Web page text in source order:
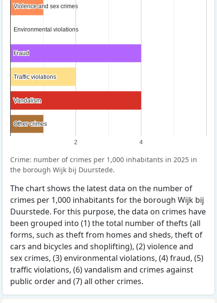
2 4
Violence and sex crimes
Violence and sex crimes
Environmental violations
Environmental violations
Fraud
Fraud
Traffic violations
Traffic violations
Vandalism
Vandalism
Other crimes
Other crimes
Crime: number of crimes per 1,000 inhabitants in 2025 in
the borough Wijk bij Duurstede.
The chart shows the latest data on the number of
crimes per 1,000 inhabitants for the borough Wijk bij
Duurstede. For this purpose, the data on crimes have
been grouped into (1) the total number of thefts (all
forms, such as theft from homes and sheds, theft of
cars and bicycles and shoplifting), (2) violence and
sex crimes, (3) environmental violations, (4) fraud, (5)
traffic violations, (6) vandalism and crimes against
public order and (7) all other crimes.